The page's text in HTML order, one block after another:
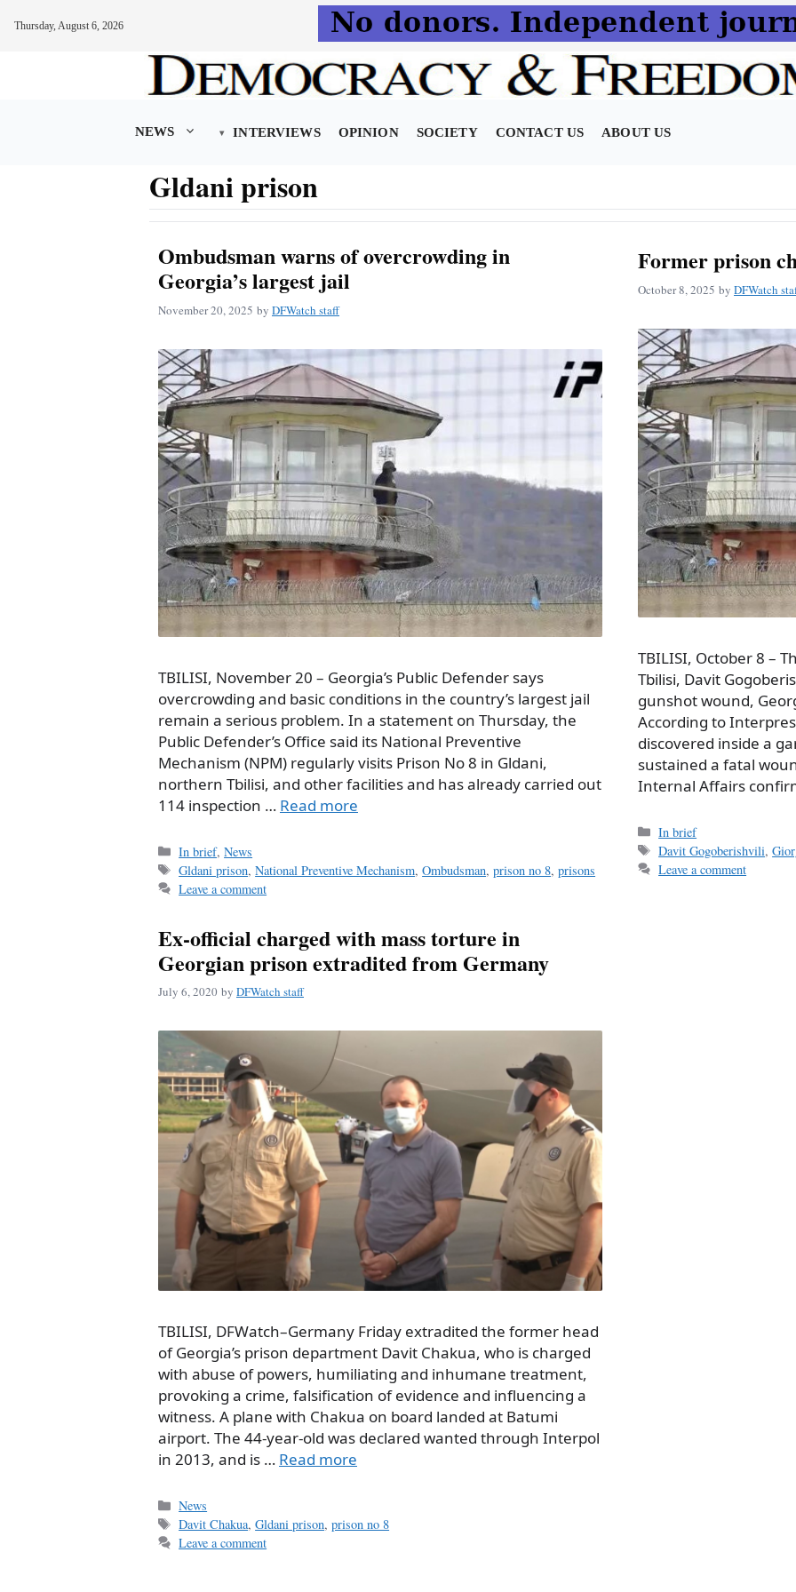
Thursday, August 6, 2026
NEWS INTERVIEWS OPINION SOCIETY CONTACT US ABOUT US
Gldani prison
Ombudsman warns of overcrowding in
Georgia’s largest jail
November 20, 2025 by DFWatch staff
TBILISI, November 20 – Georgia’s Public Defender says
overcrowding and basic conditions in the country’s largest jail
remain a serious problem. In a statement on Thursday, the
Public Defender’s Office said its National Preventive
Mechanism (NPM) regularly visits Prison No 8 in Gldani,
northern Tbilisi, and other facilities and has already carried out
114 inspection … Read more
Categories
In brief,News
Tags
Gldani prison,National Preventive Mechanism,Ombudsman,prison no 8,prisons
Leave a comment
Former prison
October 8, 2025 by DFWatch
TBILISI, October 8 –
Tbilisi, Davit
gunshot wound,
According to
discovered inside a
sustained a fatal
Internal Affairs
Categories
In brief
Tags
Davit Gogoberishvili,
Leave a comment
Ex-official charged with mass torture in
Georgian prison extradited from Germany
July 6, 2020 by DFWatch staff
TBILISI, DFWatch–Germany Friday extradited the former head
of Georgia’s prison department Davit Chakua, who is charged
with abuse of powers, humiliating and inhumane treatment,
provoking a crime, falsification of evidence and influencing a
witness. A plane with Chakua on board landed at Batumi
airport. The 44-year-old was declared wanted through Interpol
in 2013, and is … Read more
Categories
News
Tags
Davit Chakua,Gldani prison,prison no 8
Leave a comment